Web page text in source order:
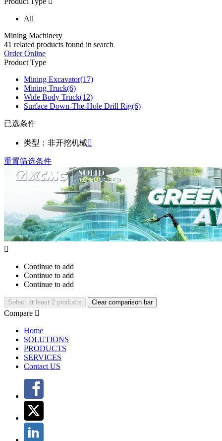
All
Mining Machinery
41 related products found in search
Order Online
Product Type
Mining Excavator(17)
Mining Truck(6)
Wide Body Truck(12)
Surface Down-The-Hole Drill Rig(6)
已选条件
类型：非开挖机械
重置筛选条件

Continue to add
Continue to add
Continue to add
Select at least 2 products Clear comparison bar
Compare 
Home
SOLUTIONS
PRODUCTS
SERVICES
Contact US